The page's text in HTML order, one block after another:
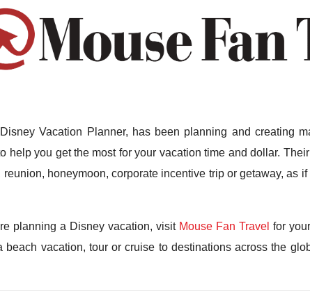
Vacation Planner, has been planning and creating
help you get the most for your vacation time and dollar.
honeymoon, corporate incentive trip or getaway, as
planning a Disney vacation, visit Mouse Fan Travel for
vacation, tour or cruise to destinations across the